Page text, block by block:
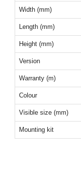
Width (mm)
Length (mm)
Height (mm)
Version
Warranty (m)
Colour
Visible size (mm)
Mounting kit